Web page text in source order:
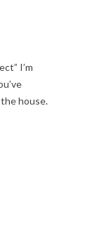
I’m
house.